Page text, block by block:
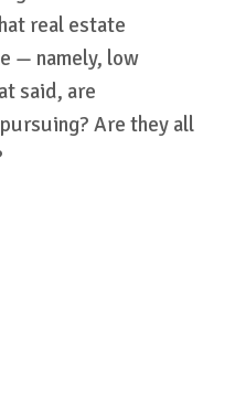
real estate
— namely, low
said, are
Are they all